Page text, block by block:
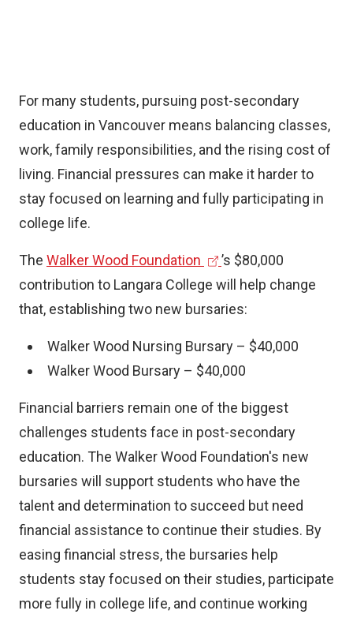
)
For many students, pursuing post-secondary
education in Vancouver means balancing classes,
work, family responsibilities, and the rising cost of
living. Financial pressures can make it harder to
stay focused on learning and fully participating in
college life.
The Walker Wood Foundation
e
x
r
n
a
l
l
n
k
)
’s $80,000
contribution to Langara College will help change
that, establishing two new bursaries:
Walker Wood Nursing Bursary – $40,000
Walker Wood Bursary – $40,000
Financial barriers remain one of the biggest
challenges students face in post-secondary
education. The Walker Wood Foundation's new
bursaries will support students who have the
talent and determination to succeed but need
financial assistance to continue their studies. By
easing financial stress, the bursaries help
students stay focused on their studies, participate
more fully in college life, and continue working